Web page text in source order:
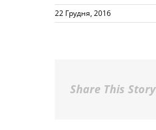
22 Грудня, 2016
Share This Story